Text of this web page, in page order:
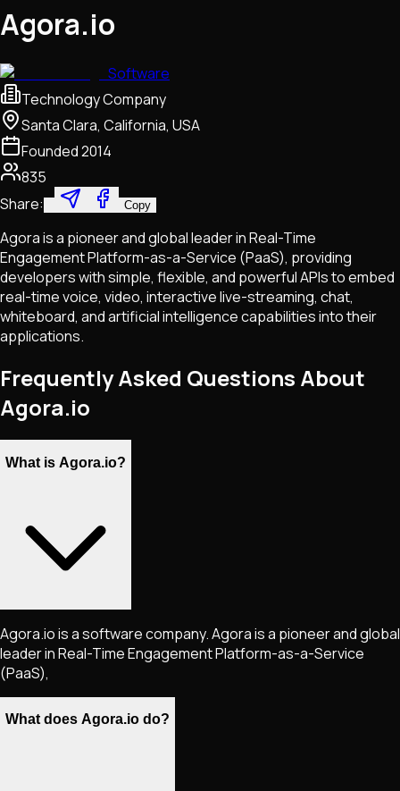
Agora.io
Software
Technology Company
Santa Clara, California, USA
Founded2014
835
Share:
Copy
Agora is a pioneer and global leader in Real-Time
Engagement Platform-as-a-Service (PaaS), providing
developers with simple, flexible, and powerful APIs to embed
real-time voice, video, interactive live-streaming, chat,
whiteboard, and artificial intelligence capabilities into their
applications.
Frequently Asked Questions About
Agora.io
What is Agora.io?
Agora.io is a software company. Agora is a pioneer and global
leader in Real-Time Engagement Platform-as-a-Service
(PaaS),
What does Agora.io do?